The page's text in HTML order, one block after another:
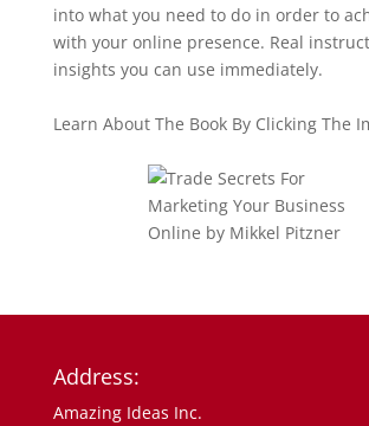
into what you need to do in order to
with your online presence. Real
insights you can use immediately.
Learn About The Book By Clicking The
Address:
Amazing Ideas Inc.